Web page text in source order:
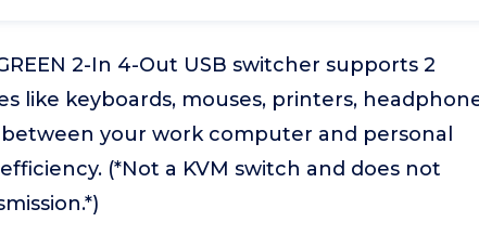
2-In 4-Out USB switcher supports 2
like keyboards, mouses, printers,
your work computer and personal
(*Not a KVM switch and does not